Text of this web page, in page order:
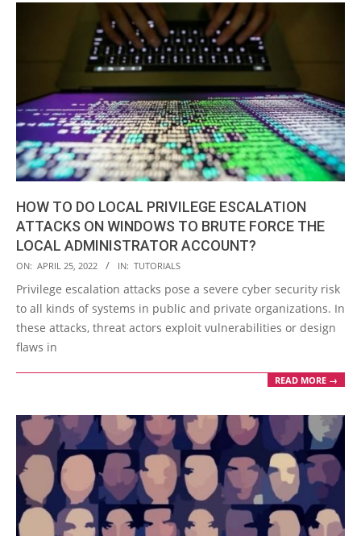
HOW TO DO LOCAL PRIVILEGE ESCALATION
ATTACKS ON WINDOWS TO BRUTE FORCE THE
LOCAL ADMINISTRATOR ACCOUNT?
2022-
04-
25
ON: APRIL 25, 2022 IN: TUTORIALS
Privilege escalation attacks pose a severe cyber security risk
to all kinds of systems in public and private organizations. In
these attacks, threat actors exploit vulnerabilities or design
flaws in
READ MORE →